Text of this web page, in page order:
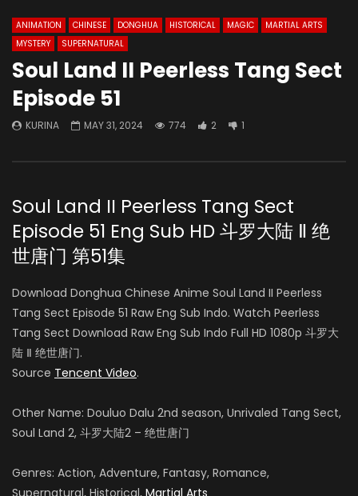
ANIMATION CHINESE DONGHUA HISTORICAL MAGIC
MARTIAL ARTS
MYSTERY
SUPERNATURAL
Soul Land II Peerless Tang Sect
Episode 51
KURINA MAY 31, 2024 774 2 1
Soul Land II Peerless Tang Sect
Episode 51 Eng Sub HD 斗罗大陆 Ⅱ 绝
世唐门 第51集
Download Donghua Chinese Anime Soul Land II Peerless
Tang Sect Episode 51 Raw Eng Sub Indo. Watch Peerless
Tang Sect Download Raw Eng Sub Indo Full HD 1080p 斗罗大
陆 Ⅱ 绝世唐门.
Source Tencent Video.
Other Name: Douluo Dalu 2nd season, Unrivaled Tang Sect,
Soul Land 2, 斗罗大陆2 – 绝世唐门
Genres: Action, Adventure, Fantasy, Romance,
Supernatural, Historical, Martial Arts